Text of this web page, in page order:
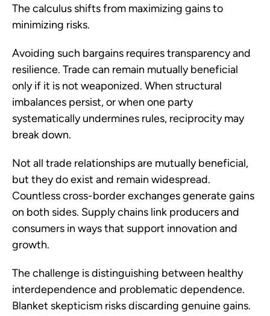
The calculus shifts from maximizing gains to
minimizing risks.
Avoiding such bargains requires transparency and
resilience. Trade can remain mutually beneficial
only if it is not weaponized. When structural
imbalances persist, or when one party
systematically undermines rules, reciprocity may
break down.
Not all trade relationships are mutually beneficial,
but they do exist and remain widespread.
Countless cross-border exchanges generate gains
on both sides. Supply chains link producers and
consumers in ways that support innovation and
growth.
The challenge is distinguishing between healthy
interdependence and problematic dependence.
Blanket skepticism risks discarding genuine gains.